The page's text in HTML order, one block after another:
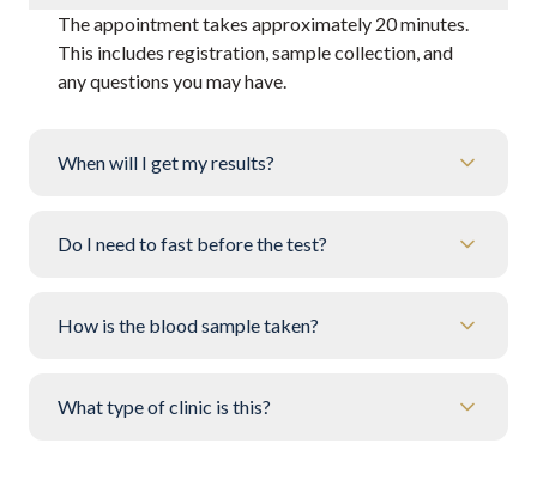
The appointment takes approximately 20 minutes.
This includes registration, sample collection, and
any questions you may have.
When will I get my results?
Do I need to fast before the test?
How is the blood sample taken?
What type of clinic is this?